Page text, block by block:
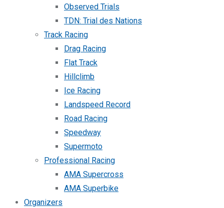
Observed Trials
TDN: Trial des Nations
Track Racing
Drag Racing
Flat Track
Hillclimb
Ice Racing
Landspeed Record
Road Racing
Speedway
Supermoto
Professional Racing
AMA Supercross
AMA Superbike
Organizers